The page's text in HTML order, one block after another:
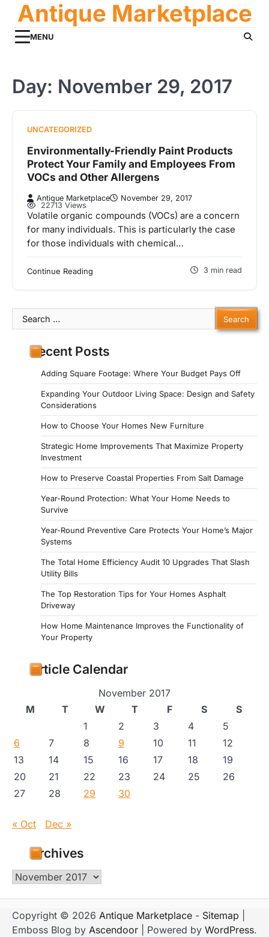
content
Antique Marketplace
MENU
Day: November 29, 2017
UNCATEGORIZED
Environmentally-Friendly Paint Products
Protect Your Family and Employees From
VOCs and Other Allergens
Antique Marketplace
November 29, 2017
22713 Views
Volatile organic compounds (VOCs) are a concern
for many individuals. This is particularly the case
for those individuals with chemical…
Continue Reading 3 min read
Search
for:
Recent Posts
Adding Square Footage: Where Your Budget Pays Off
Expanding Your Outdoor Living Space: Design and Safety
Considerations
How to Choose Your Homes New Furniture
Strategic Home Improvements That Maximize Property
Investment
How to Preserve Coastal Properties From Salt Damage
Year-Round Protection: What Your Home Needs to
Survive
Year-Round Preventive Care Protects Your Home’s Major
Systems
The Total Home Efficiency Audit 10 Upgrades That Slash
Utility Bills
The Top Restoration Tips for Your Homes Asphalt
Driveway
How Home Maintenance Improves the Functionality of
Your Property
Article Calendar
November 2017
M
T W T F S
S
1
2 3 4
5
6
7 8 9 10 11
12
13
14 15 16 17 18
19
20
21 22 23 24 25
26
27
28 29 30
« Oct Dec »
Archives
Archives
Copyright © 2026 Antique Marketplace - Sitemap
Emboss Blog by Ascendoor | Powered by WordPress.